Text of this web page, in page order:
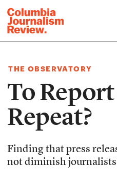
THE OBSERVATORY
To
Repeat?
Finding that press
not diminish